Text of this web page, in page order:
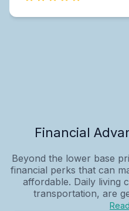
Financial
Beyond the lower base
financial perks that can
affordable. Daily living
transportation, are